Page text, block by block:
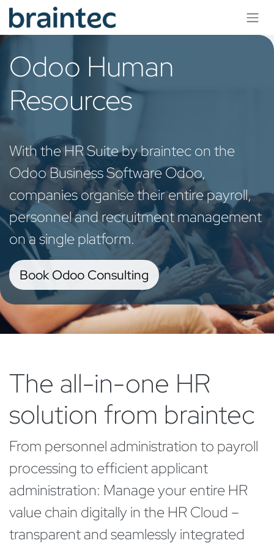
Skip to Content
Odoo Human
Resources
With the HR Suite by braintec on the
Odoo Business Software Odoo,
companies organise their entire payroll,
personnel and recruitment management
on a single platform.
Book Odoo Consulting
The all-in-one HR
solution from braintec
From personnel administration to payroll
processing to efficient applicant
administration: Manage your entire HR
value chain digitally in the HR Cloud –
transparent and seamlessly integrated